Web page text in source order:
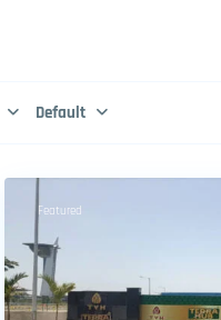
Default
Featured